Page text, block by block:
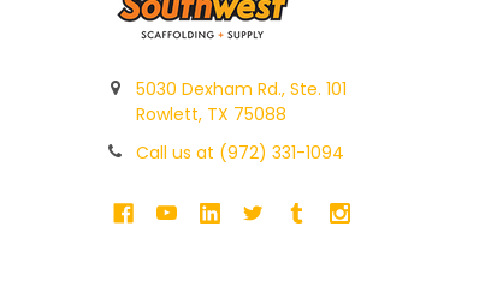
5030 Dexham Rd., Ste. 101
Rowlett, TX 75088
Call us at (972) 331-1094